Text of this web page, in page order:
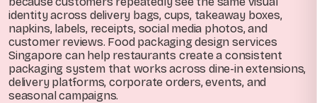
identity across delivery bags, cups, takeaway boxes,
napkins, labels, receipts, social media photos, and
customer reviews. Food packaging design services
Singapore can help restaurants create a consistent
packaging system that works across dine-in extensions,
delivery platforms, corporate orders, events, and
seasonal campaigns.